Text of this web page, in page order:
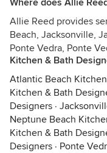
Where does Allie
Allie Reed provides
Beach, Jacksonville,
Ponte Vedra, Ponte
Kitchen & Bath
Atlantic Beach
Kitchen & Bath
Designers ·
Neptune Beach
Kitchen & Bath
Designers · Ponte